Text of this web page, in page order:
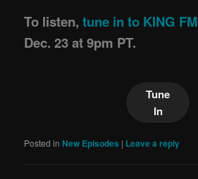
To listen,tune in to KING FM
Dec. 23 at 9pm PT.
Tune
In
Posted in New Episodes | Leave a reply